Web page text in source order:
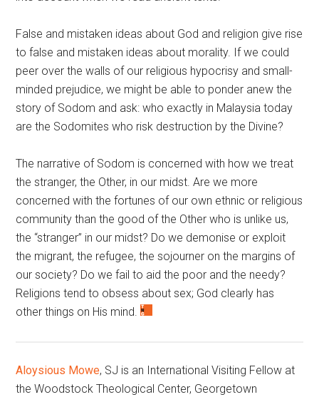
False and mistaken ideas about God and religion give rise
to false and mistaken ideas about morality. If we could
peer over the walls of our religious hypocrisy and small-
minded prejudice, we might be able to ponder anew the
story of Sodom and ask: who exactly in Malaysia today
are the Sodomites who risk destruction by the Divine?
The narrative of Sodom is concerned with how we treat
the stranger, the Other, in our midst. Are we more
concerned with the fortunes of our own ethnic or religious
community than the good of the Other who is unlike us,
the “stranger” in our midst? Do we demonise or exploit
the migrant, the refugee, the sojourner on the margins of
our society? Do we fail to aid the poor and the needy?
Religions tend to obsess about sex; God clearly has
other things on His mind.
Aloysious Mowe, SJ is an International Visiting Fellow at
the Woodstock Theological Center, Georgetown